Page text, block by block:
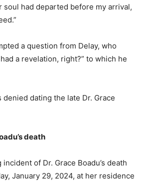
soul had departed before my arrival,
a question from Delay, who
a revelation, right?” to which he
denied dating the late Dr. Grace
death
of Dr. Grace Boadu’s death
January 29, 2024, at her residence